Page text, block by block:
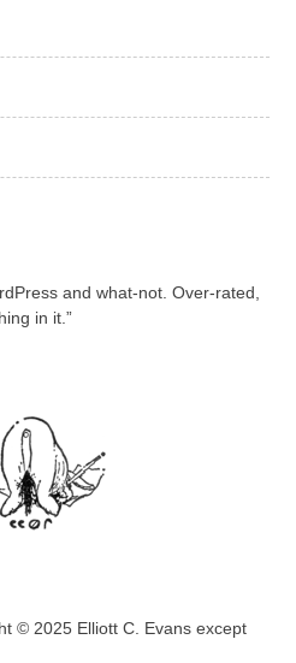
and what-not. Over-rated,
in it.”
© 2025 Elliott C. Evans except